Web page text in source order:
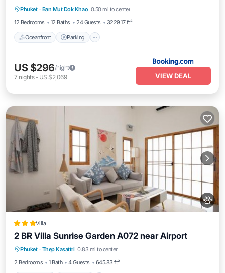
Phuket · Ban Mut Dok Khao 0.50 mi to center
12 Bedrooms
12 Baths 24 Guests 3229.17 ft²
Oceanfront Parking
Ocean View
US $296/night
7 nights- US $2,069 VIEW DEAL
Villa
2 BR Villa Sunrise Garden A072 near Airport
Phuket · Thep Kasattri 0.83 mi to center
2 Bedrooms
1 Bath 4 Guests 645.83 ft²
Oceanfront Breakfast
Parking
Pool